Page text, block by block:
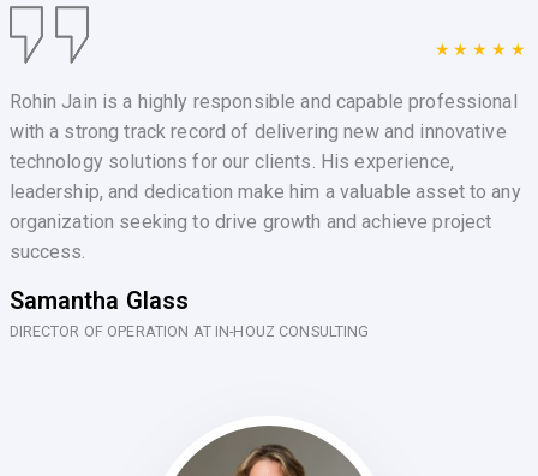
★★★★★
Rohin Jain is a highly responsible and capable professional
with a strong track record of delivering new and innovative
technology solutions for our clients. His experience,
leadership, and dedication make him a valuable asset to any
organization seeking to drive growth and achieve project
success.
Samantha Glass
DIRECTOR OF OPERATION AT IN-HOUZ CONSULTING